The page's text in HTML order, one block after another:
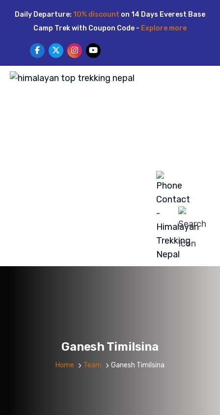
Daily Departure: 10% discount on 14 Days Everest Base
Camp Trek with Coupon Code - Explore more
Ganesh Timilsina
Home Team Ganesh Timilsina